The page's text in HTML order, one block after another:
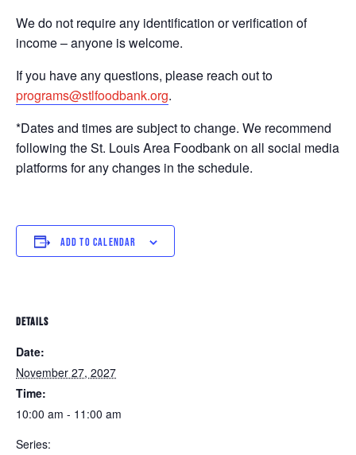
We do not require any identification or verification of
income – anyone is welcome.
If you have any questions, please reach out to
programs@stlfoodbank.org.
*Dates and times are subject to change. We recommend
following the St. Louis Area Foodbank on all social media
platforms for any changes in the schedule.
ADD TO CALENDAR
DETAILS
Date:
November 27, 2027
Time:
10:00 am - 11:00 am
Series: